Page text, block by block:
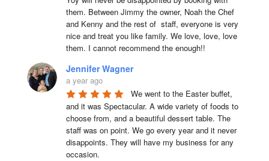
them. Between Jimmy the owner, Noah the Chef
and Kenny and the rest of  staff, everyone is very
nice and treat you like family. We love, love, love
them. I cannot recommend the enough!!
Jennifer Wagner
a year ago
We went to the Easter buffet,
and it was Spectacular. A wide variety of foods to
choose from, and a beautiful dessert table. The
staff was on point. We go every year and it never
disappoints. They will have my business for any
occasion.